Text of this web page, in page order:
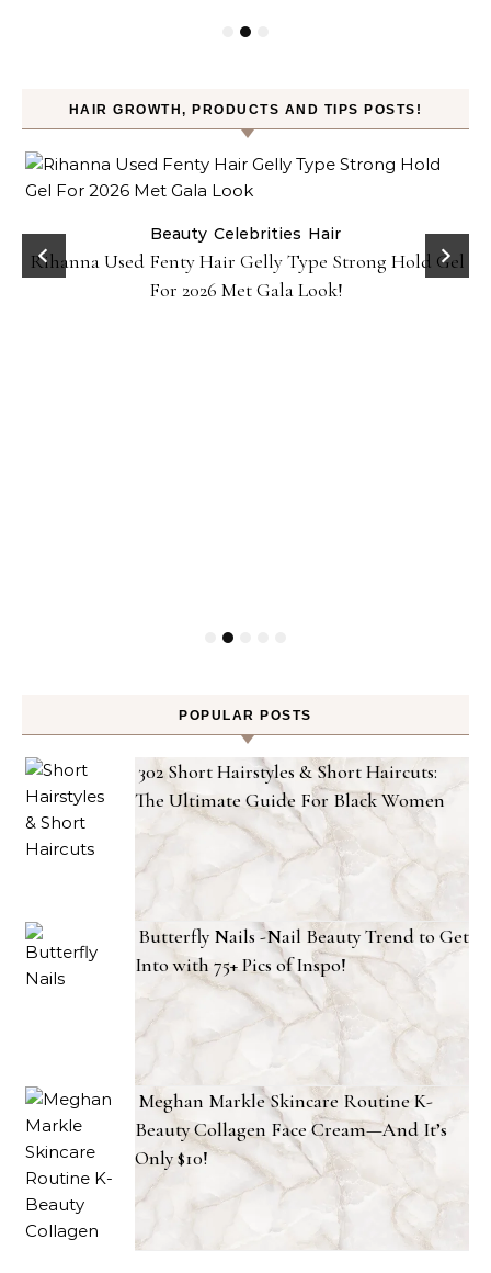
HAIR GROWTH, PRODUCTS AND TIPS POSTS!
Beauty Celebrities Hair
Rihanna Used Fenty Hair Gelly Type Strong Hold Gel
For 2026 Met Gala Look!
POPULAR POSTS
302 Short Hairstyles & Short Haircuts:
The Ultimate Guide For Black Women
Butterfly Nails -Nail Beauty Trend to Get
Into with 75+ Pics of Inspo!
Meghan Markle Skincare Routine K-
Beauty Collagen Face Cream—And It’s
Only $10!